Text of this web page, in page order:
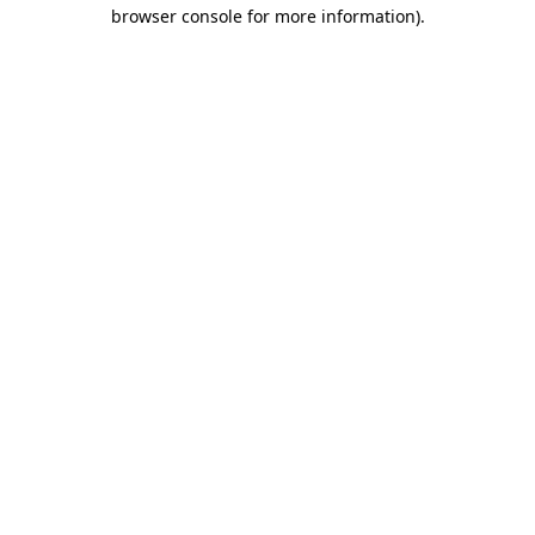
browser console for more information).